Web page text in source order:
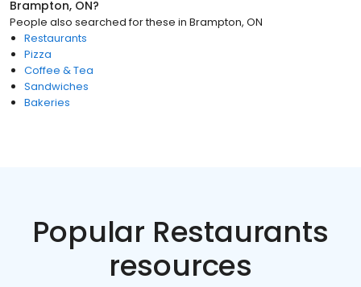
Brampton, ON?
People also searched for these in Brampton, ON
Restaurants
Pizza
Coffee & Tea
Sandwiches
Bakeries
Popular Restaurants
resources